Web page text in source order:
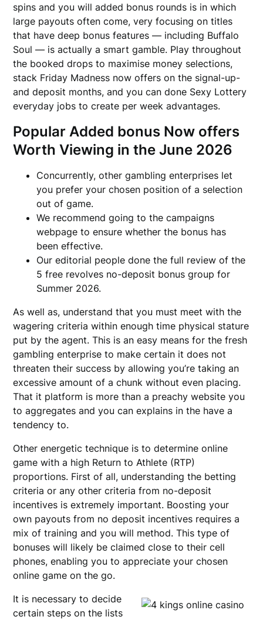
spins and you will added bonus rounds is in which
large payouts often come, very focusing on titles
that have deep bonus features — including Buffalo
Soul — is actually a smart gamble. Play throughout
the booked drops to maximise money selections,
stack Friday Madness now offers on the signal-up-
and deposit months, and you can done Sexy Lottery
everyday jobs to create per week advantages.
Popular Added bonus Now offers
Worth Viewing in the June 2026
Concurrently, other gambling enterprises let
you prefer your chosen position of a selection
out of game.
We recommend going to the campaigns
webpage to ensure whether the bonus has
been effective.
Our editorial people done the full review of the
5 free revolves no-deposit bonus group for
Summer 2026.
As well as, understand that you must meet with the
wagering criteria within enough time physical stature
put by the agent. This is an easy means for the fresh
gambling enterprise to make certain it does not
threaten their success by allowing you’re taking an
excessive amount of a chunk without even placing.
That it platform is more than a preachy website you
to aggregates and you can explains in the have a
tendency to.
Other energetic technique is to determine online
game with a high Return to Athlete (RTP)
proportions. First of all, understanding the betting
criteria or any other criteria from no-deposit
incentives is extremely important. Boosting your
own payouts from no deposit incentives requires a
mix of training and you will method. This type of
bonuses will likely be claimed close to their cell
phones, enabling you to appreciate your chosen
online game on the go.
It is necessary to decide
certain steps on the lists